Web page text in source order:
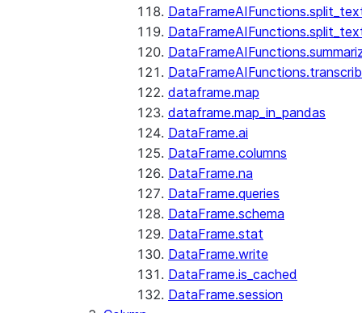
dataframe.map
dataframe.map_in_pandas
DataFrame.ai
DataFrame.columns
DataFrame.na
DataFrame.queries
DataFrame.schema
DataFrame.stat
DataFrame.write
DataFrame.is_cached
DataFrame.session